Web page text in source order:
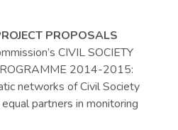
PROPOSALS
CIVIL SOCIETY
2014-2015:
networks of Civil Society
partners in monitoring